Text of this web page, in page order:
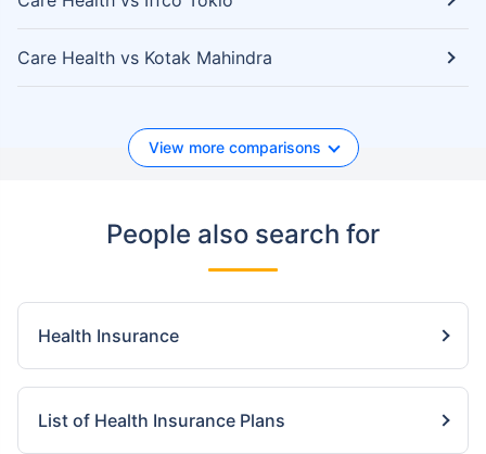
Care Health vs Kotak Mahindra
View more comparisons
People also search for
Health Insurance
List of Health Insurance Plans